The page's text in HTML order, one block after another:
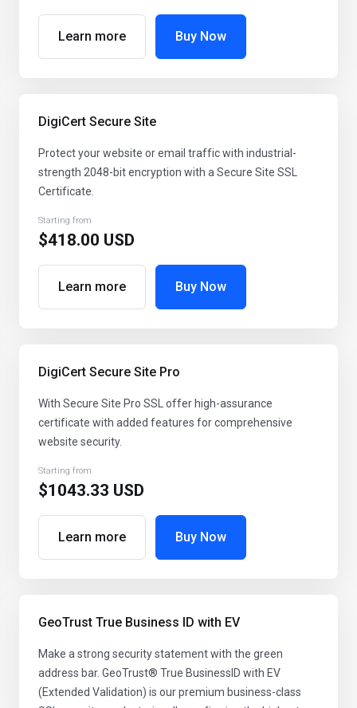
Learn more Buy Now
DigiCert Secure Site
Protect your website or email traffic with industrial-
strength 2048-bit encryption with a Secure Site SSL
Certificate.
Starting from
$418.00 USD
Learn more Buy Now
DigiCert Secure Site Pro
With Secure Site Pro SSL offer high-assurance
certificate with added features for comprehensive
website security.
Starting from
$1043.33 USD
Learn more Buy Now
GeoTrust True Business ID with EV
Make a strong security statement with the green
address bar. GeoTrust® True BusinessID with EV
(Extended Validation) is our premium business-class